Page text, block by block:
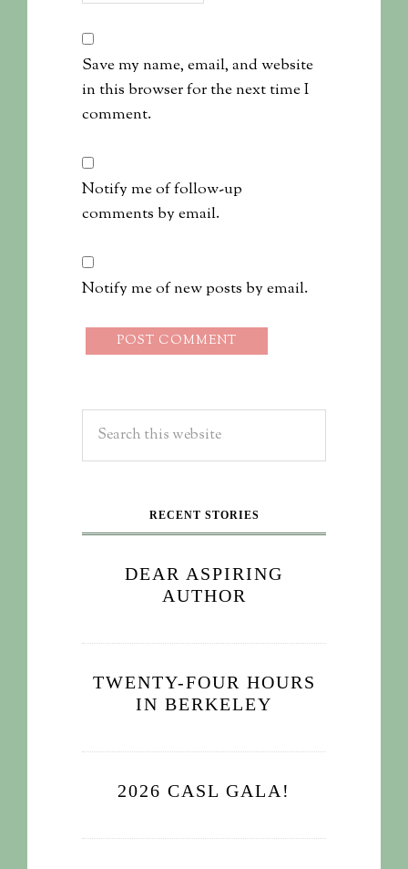
Save my name, email, and website
in this browser for the next time I
comment.
Notify me of follow-up
comments by email.
Notify me of new posts by email.
RECENT STORIES
DEAR ASPIRING
AUTHOR
TWENTY-FOUR HOURS
IN BERKELEY
2026 CASL GALA!